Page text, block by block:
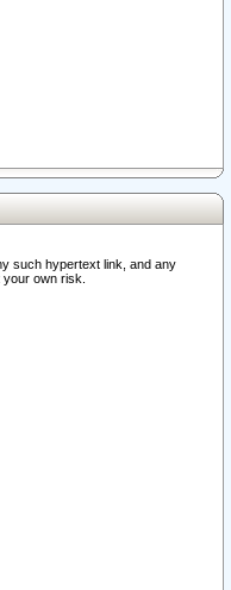
such hypertext link, and any
own risk.